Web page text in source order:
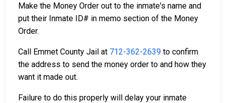
Make the Money Order out to the inmate's name and
put their Inmate ID# in memo section of the Money
Order.
Call Emmet County Jail at 712-362-2639 to confirm
the address to send the money order to and how they
want it made out.
Failure to do this properly will delay your inmate